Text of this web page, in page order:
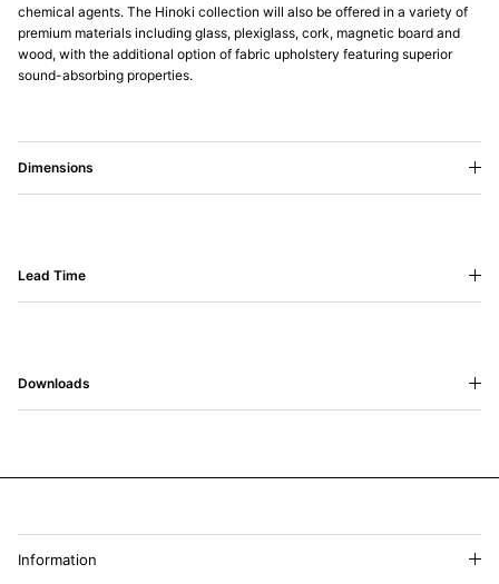
chemical agents. The Hinoki collection will also be offered in a variety of
premium materials including glass, plexiglass, cork, magnetic board and
wood, with the additional option of fabric upholstery featuring superior
sound-absorbing properties.
Dimensions
Lead Time
Downloads
Information